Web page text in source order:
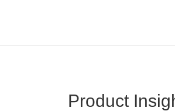
Product